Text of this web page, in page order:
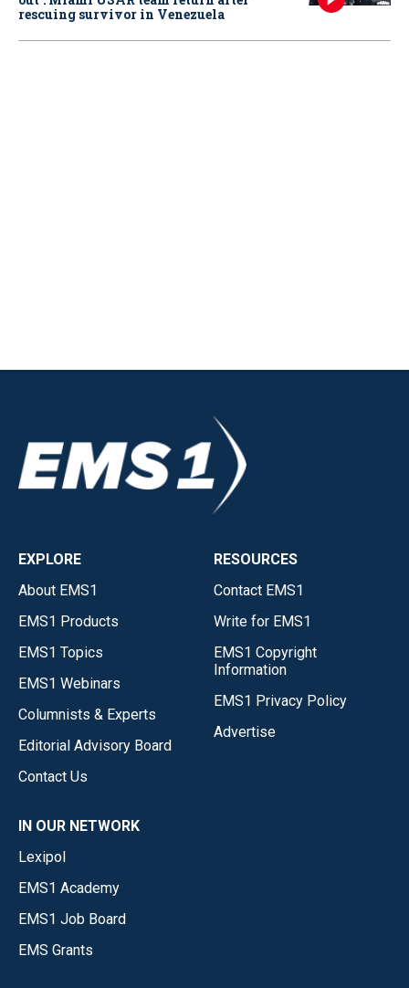
rescuing survivor in Venezuela
EXPLORE
About EMS1
EMS1 Products
EMS1 Topics
EMS1 Webinars
Columnists & Experts
Editorial Advisory Board
Contact Us
RESOURCES
Contact EMS1
Write for EMS1
EMS1 Copyright
Information
EMS1 Privacy Policy
Advertise
IN OUR NETWORK
Lexipol
EMS1 Academy
EMS1 Job Board
EMS Grants